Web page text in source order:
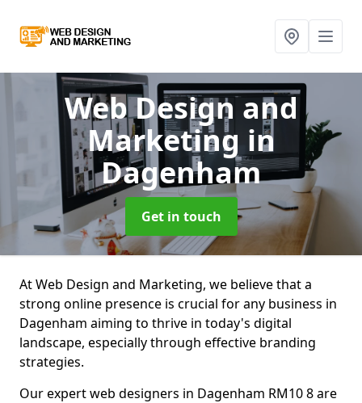
Web Design and
Marketing in
Dagenham
Get in touch
At Web Design and Marketing, we believe that a
strong online presence is crucial for any business in
Dagenham aiming to thrive in today's digital
landscape, especially through effective branding
strategies.
Our expert web designers in Dagenham RM10 8 are